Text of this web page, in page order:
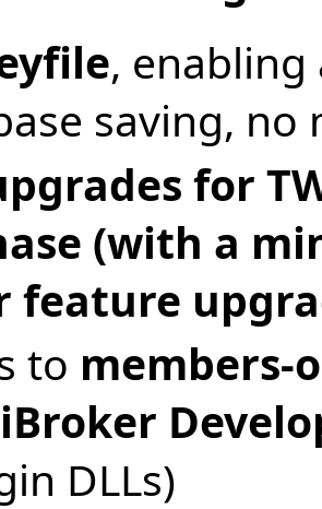
,
saving,
for
(with a
feature
to members-
DLLs)